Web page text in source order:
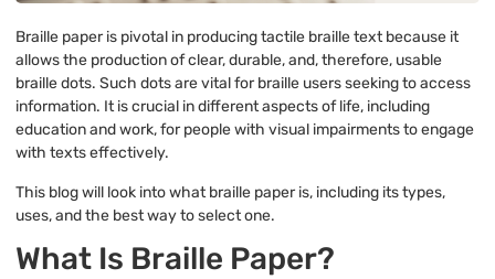
Braille paper is pivotal in producing tactile braille text because it
allows the production of clear, durable, and, therefore, usable
braille dots. Such dots are vital for braille users seeking to access
information. It is crucial in different aspects of life, including
education and work, for people with visual impairments to engage
with texts effectively.
This blog will look into what braille paper is, including its types,
uses, and the best way to select one.
What Is Braille Paper?